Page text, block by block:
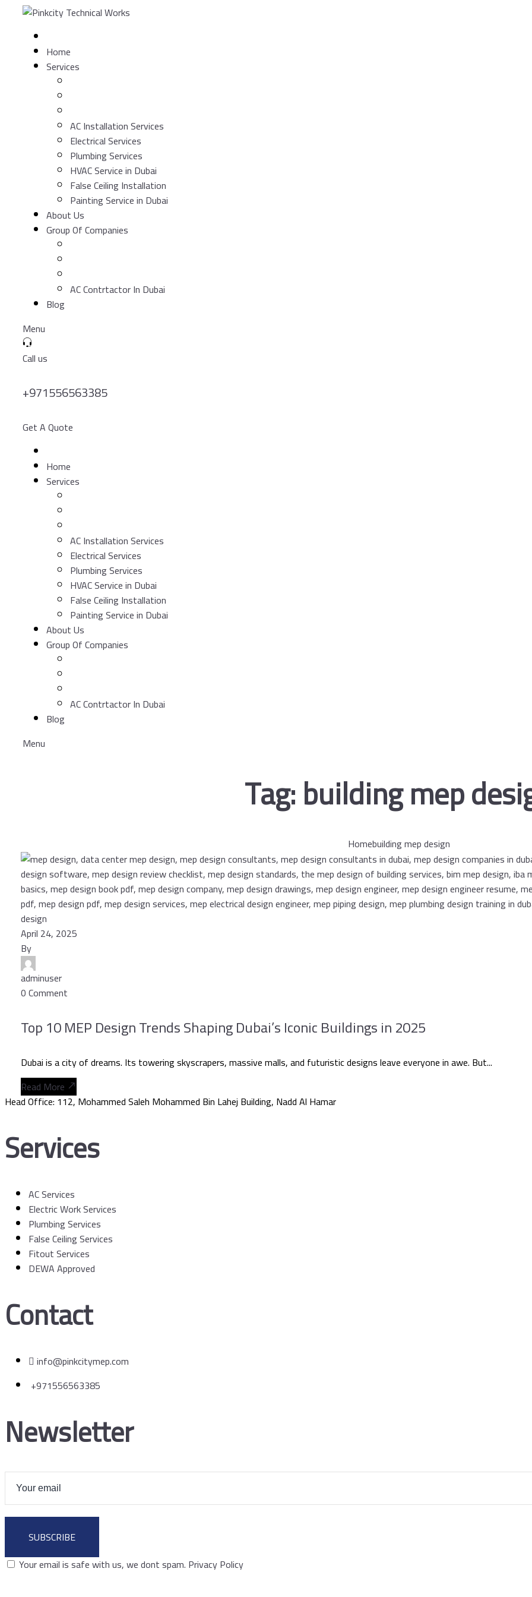
content
Home
Services
AC Installation Services
Electrical Services
Plumbing Services
HVAC Service in Dubai
False Ceiling Installation
Painting Service in Dubai
About Us
Group Of Companies
AC Contrtactor In Dubai
Blog
Menu
Call us
+971556563385
Get A Quote
Home
Services
AC Installation Services
Electrical Services
Plumbing Services
HVAC Service in Dubai
False Ceiling Installation
Painting Service in Dubai
About Us
Group Of Companies
AC Contrtactor In Dubai
Blog
Menu
Tag:building mep
Homebuilding mep design
April 24, 2025
By
adminuser
0 Comment
Top 10 MEP Design Trends Shaping Dubai’s Iconic Buildings in 2025
Dubai is a city of dreams. Its towering skyscrapers, massive malls, and futuristic designs leave everyone in awe. But...
Read More
Head Office: 112, Mohammed Saleh Mohammed Bin Lahej Building, Nadd Al Hamar
Services
AC Services
Electric Work Services
Plumbing Services
False Ceiling Services
Fitout Services
DEWA Approved
Contact
info@pinkcitymep.com
+971556563385
Newsletter
SUBSCRIBE
Your email is safe with us, we dont spam. Privacy Policy